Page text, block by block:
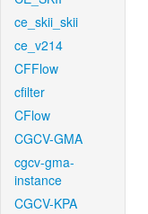
ce_skii_skii
ce_v214
CFFlow
cfilter
CFlow
CGCV-GMA
cgcv-gma-
instance
CGCV-KPA